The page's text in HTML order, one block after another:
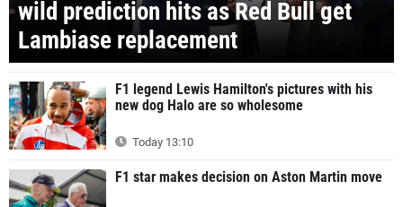
wild prediction hits as Red Bull get
Lambiase replacement
F1 legend Lewis Hamilton's pictures with his
new dog Halo are so wholesome
Today 13:10
F1 star makes decision on Aston Martin move